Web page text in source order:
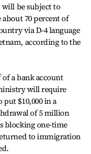
be subject to
70 percent of
via D-4 language
according to the
a bank account
will require
$10,000 in a
of 5 million
blocking one-time
to immigration